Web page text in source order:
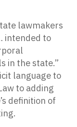
lawmakers
intended to
in the state.”
language to
to adding
definition of